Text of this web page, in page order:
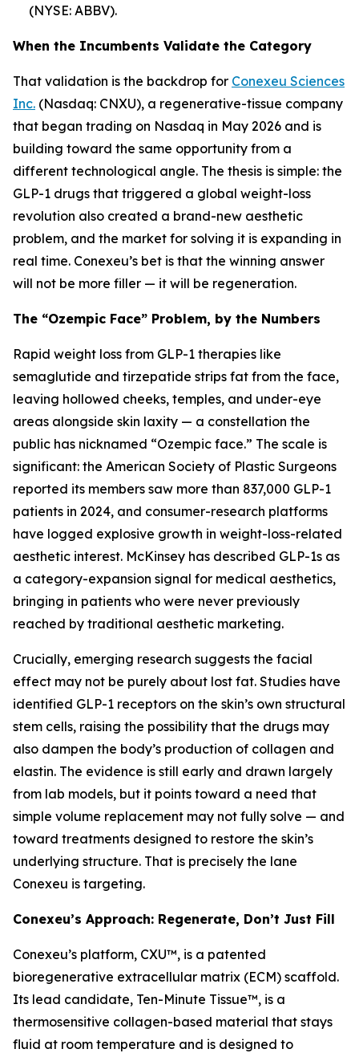
(NYSE: ABBV).
When the Incumbents Validate the Category
That validation is the backdrop for Conexeu Sciences
Inc. (Nasdaq: CNXU), a regenerative-tissue company
that began trading on Nasdaq in May 2026 and is
building toward the same opportunity from a
different technological angle. The thesis is simple: the
GLP-1 drugs that triggered a global weight-loss
revolution also created a brand-new aesthetic
problem, and the market for solving it is expanding in
real time. Conexeu’s bet is that the winning answer
will not be more filler — it will be regeneration.
The “Ozempic Face” Problem, by the Numbers
Rapid weight loss from GLP-1 therapies like
semaglutide and tirzepatide strips fat from the face,
leaving hollowed cheeks, temples, and under-eye
areas alongside skin laxity — a constellation the
public has nicknamed “Ozempic face.” The scale is
significant: the American Society of Plastic Surgeons
reported its members saw more than 837,000 GLP-1
patients in 2024, and consumer-research platforms
have logged explosive growth in weight-loss-related
aesthetic interest. McKinsey has described GLP-1s as
a category-expansion signal for medical aesthetics,
bringing in patients who were never previously
reached by traditional aesthetic marketing.
Crucially, emerging research suggests the facial
effect may not be purely about lost fat. Studies have
identified GLP-1 receptors on the skin’s own structural
stem cells, raising the possibility that the drugs may
also dampen the body’s production of collagen and
elastin. The evidence is still early and drawn largely
from lab models, but it points toward a need that
simple volume replacement may not fully solve — and
toward treatments designed to restore the skin’s
underlying structure. That is precisely the lane
Conexeu is targeting.
Conexeu’s Approach: Regenerate, Don’t Just Fill
Conexeu’s platform, CXU™, is a patented
bioregenerative extracellular matrix (ECM) scaffold.
Its lead candidate, Ten-Minute Tissue™, is a
thermosensitive collagen-based material that stays
fluid at room temperature and is designed to